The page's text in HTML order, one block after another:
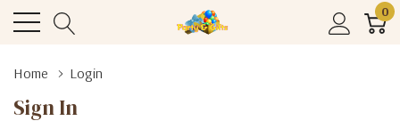
0
Home Login
Sign In